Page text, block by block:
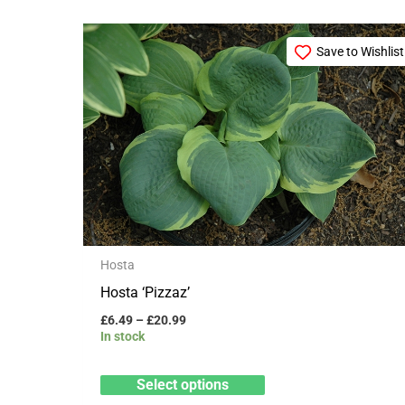
Save to Wishlist
Hosta
Hosta ‘Pizzaz’
£6.49 –£20.99
Price
range:
£6.49
through
£20.99
In stock
Select options
This
product
has
multiple
variants.
The
options
may
be
page